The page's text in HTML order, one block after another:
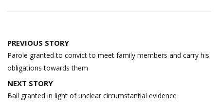
Post
navigation
PREVIOUS STORY
Parole granted to convict to meet family members and carry his
obligations towards them
NEXT STORY
Bail granted in light of unclear circumstantial evidence